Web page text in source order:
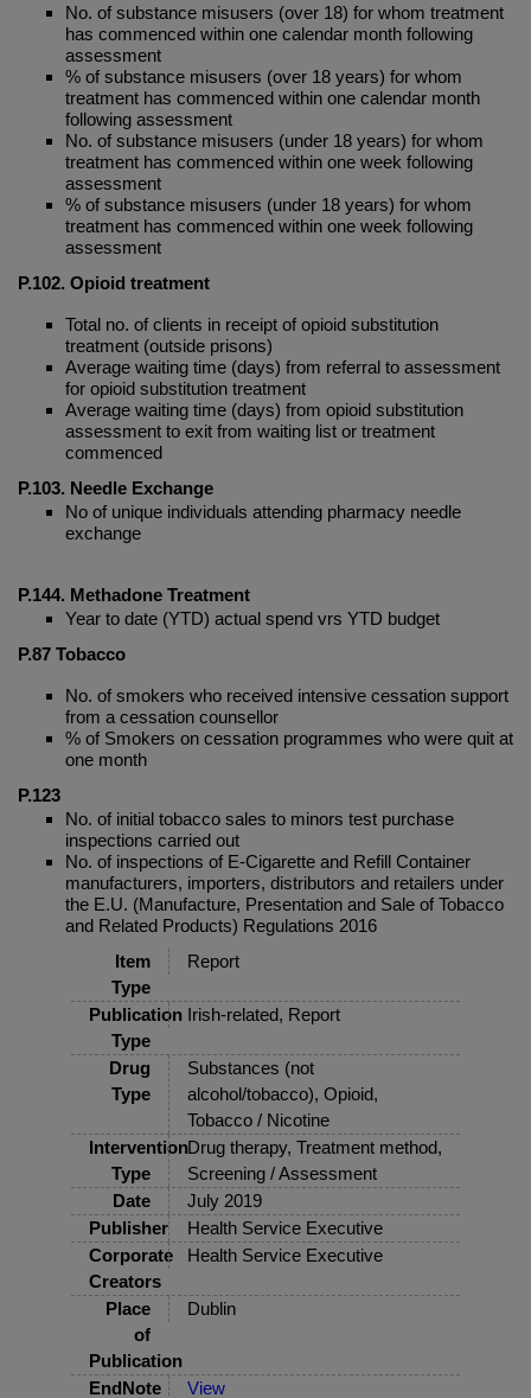
No. of substance misusers (over 18) for whom treatment
has commenced within one calendar month following
assessment
% of substance misusers (over 18 years) for whom
treatment has commenced within one calendar month
following assessment
No. of substance misusers (under 18 years) for whom
treatment has commenced within one week following
assessment
% of substance misusers (under 18 years) for whom
treatment has commenced within one week following
assessment
P.102. Opioid treatment
Total no. of clients in receipt of opioid substitution
treatment (outside prisons)
Average waiting time (days) from referral to assessment
for opioid substitution treatment
Average waiting time (days) from opioid substitution
assessment to exit from waiting list or treatment
commenced
P.103. Needle Exchange
No of unique individuals attending pharmacy needle
exchange
P.144. Methadone Treatment
Year to date (YTD) actual spend vrs YTD budget
P.87 Tobacco
No. of smokers who received intensive cessation support
from a cessation counsellor
% of Smokers on cessation programmes who were quit at
one month
P.123
No. of initial tobacco sales to minors test purchase
inspections carried out
No. of inspections of E-Cigarette and Refill Container
manufacturers, importers, distributors and retailers under
the E.U. (Manufacture, Presentation and Sale of Tobacco
and Related Products) Regulations 2016
Item
Type
Report
Publication
Type
Irish-related, Report
Drug
Type
Substances (not
alcohol/tobacco), Opioid,
Tobacco / Nicotine
Intervention
Type
Drug therapy, Treatment method,
Screening / Assessment
Date
July 2019
Publisher
Health Service Executive
Corporate
Creators
Health Service Executive
Place
of
Publication
Dublin
EndNote View